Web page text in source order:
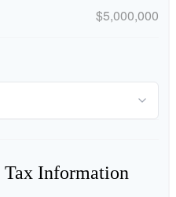
$5,000,000
Tax Information